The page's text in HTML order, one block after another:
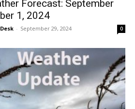
Forecast: September
1, 2024
- September 29, 2024 0